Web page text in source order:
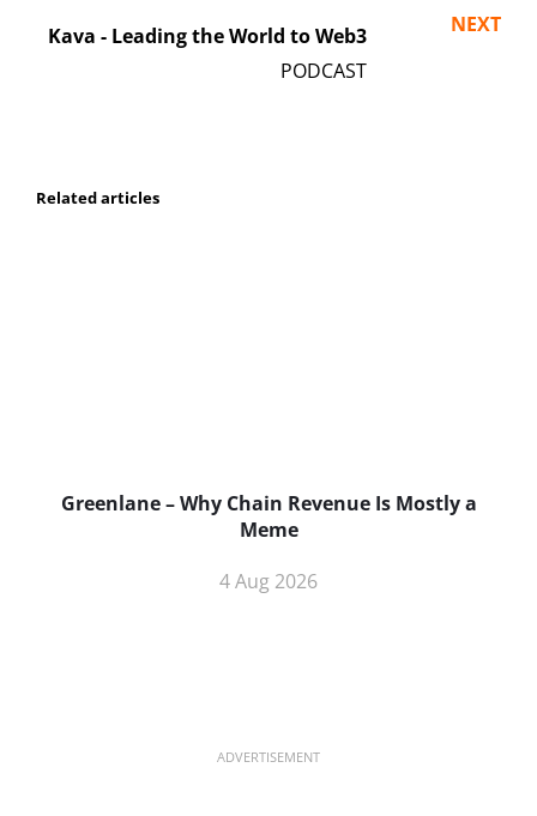
NEXT
Kava - Leading the World to Web3
Related articles
Greenlane – Why Chain Revenue Is Mostly a
Meme
4 Aug 2026
ADVERTISEMENT